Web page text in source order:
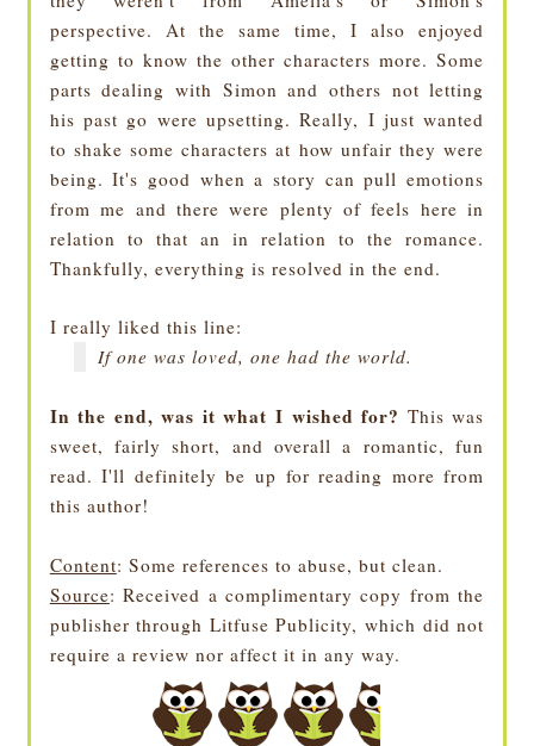
perspective. At the same time, I also enjoyed
getting to know the other characters more. Some
parts dealing with Simon and others not letting
his past go were upsetting. Really, I just wanted
to shake some characters at how unfair they were
being. It's good when a story can pull emotions
from me and there were plenty of feels here in
relation to that an in relation to the romance.
Thankfully, everything is resolved in the end.
I really liked this line:
If one was loved, one had the world.
In the end, was it what I wished for? This was
sweet, fairly short, and overall a romantic, fun
read. I'll definitely be up for reading more from
this author!
Content: Some references to abuse, but clean.
Source: Received a complimentary copy from the
publisher through Litfuse Publicity, which did not
require a review nor affect it in any way.